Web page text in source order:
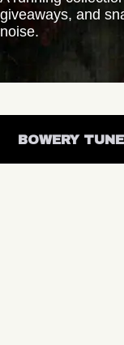
giveaways, and
noise.
BOWERY